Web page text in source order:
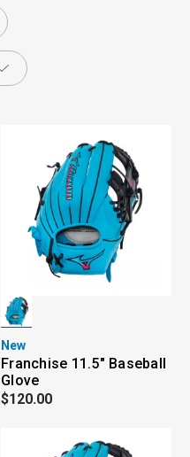
New
Franchise 11.5" Baseball
Glove
$120.00